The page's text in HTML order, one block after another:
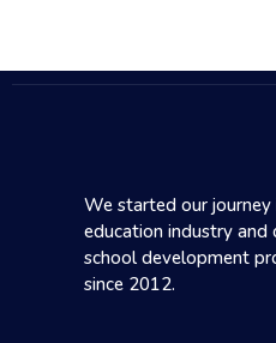
We started our
education industry and
school development
since 2012.